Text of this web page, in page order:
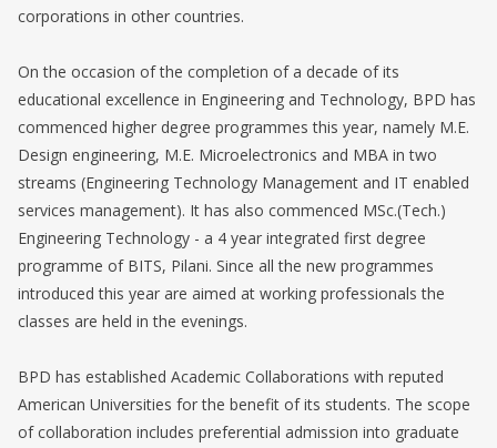
corporations in other countries.
On the occasion of the completion of a decade of its
educational excellence in Engineering and Technology, BPD has
commenced higher degree programmes this year, namely M.E.
Design engineering, M.E. Microelectronics and MBA in two
streams (Engineering Technology Management and IT enabled
services management). It has also commenced MSc.(Tech.)
Engineering Technology - a 4 year integrated first degree
programme of BITS, Pilani. Since all the new programmes
introduced this year are aimed at working professionals the
classes are held in the evenings.
BPD has established Academic Collaborations with reputed
American Universities for the benefit of its students. The scope
of collaboration includes preferential admission into graduate